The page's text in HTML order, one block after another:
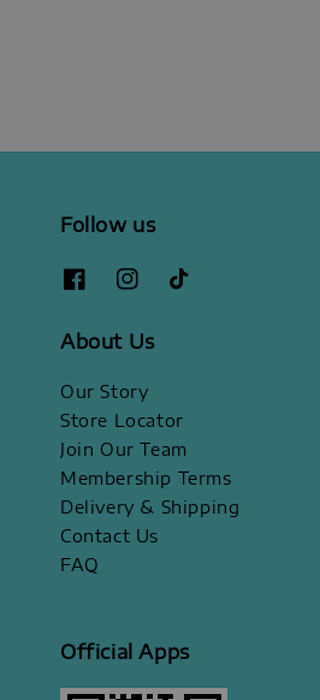
Follow us
About Us
Our Story
Store Locator
Join Our Team
Membership Terms
Delivery & Shipping
Contact Us
FAQ
Official Apps